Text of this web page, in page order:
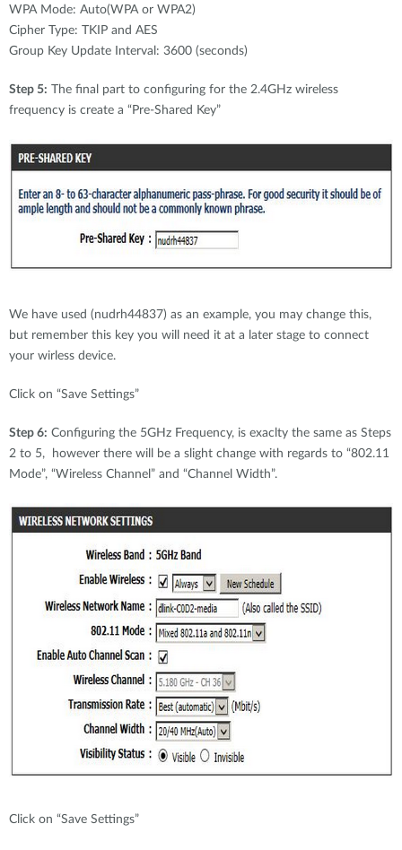
WPA Mode: Auto(WPA or WPA2)
Cipher Type: TKIP and AES
Group Key Update Interval: 3600 (seconds)
Step 5: The final part to configuring for the 2.4GHz wireless
frequency is create a “Pre-Shared Key”
We have used (nudrh44837) as an example, you may change this,
but remember this key you will need it at a later stage to connect
your wirless device.
Click on “Save Settings”
Step 6: Configuring the 5GHz Frequency, is exaclty the same as Steps
2 to 5, however there will be a slight change with regards to “802.11
Mode”, “Wireless Channel” and “Channel Width”.
Click on “Save Settings”